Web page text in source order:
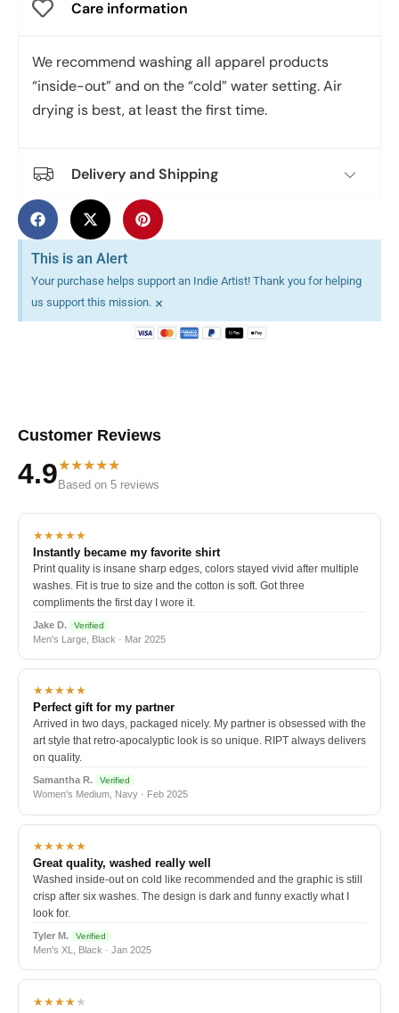
Care information
We recommend washing all apparel products
“inside-out” and on the “cold” water setting. Air
drying is best, at least the first time.
Delivery and Shipping
This is an Alert
Your purchase helps support an Indie Artist! Thank you for helping
us support this mission. ×
Customer Reviews
4.9★★★★★
Based on 5 reviews
★★★★★
Instantly became my favorite shirt
Print quality is insane sharp edges, colors stayed vivid after multiple
washes. Fit is true to size and the cotton is soft. Got three
compliments the first day I wore it.
Jake D. Verified
Men's Large, Black · Mar 2025
★★★★★
Perfect gift for my partner
Arrived in two days, packaged nicely. My partner is obsessed with the
art style that retro-apocalyptic look is so unique. RIPT always delivers
on quality.
Samantha R. Verified
Women's Medium, Navy · Feb 2025
★★★★★
Great quality, washed really well
Washed inside-out on cold like recommended and the graphic is still
crisp after six washes. The design is dark and funny exactly what I
look for.
Tyler M. Verified
Men's XL, Black · Jan 2025
★★★★★